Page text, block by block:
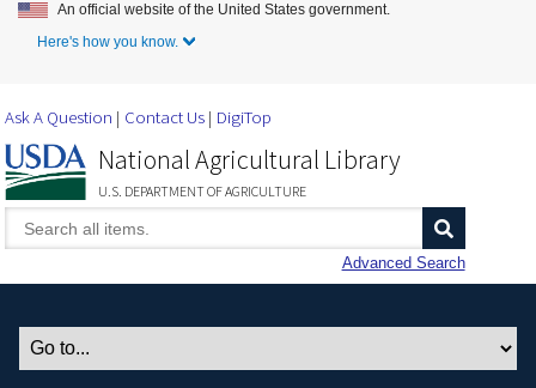
Skip to Main Content
An official website of the United States government.
Here's how you know.
Ask A Question Contact Us DigiTop
National Agricultural Library
U.S. DEPARTMENT OF AGRICULTURE
Advanced Search